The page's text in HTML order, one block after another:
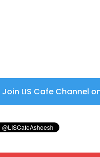
Join LIS Cafe Channel